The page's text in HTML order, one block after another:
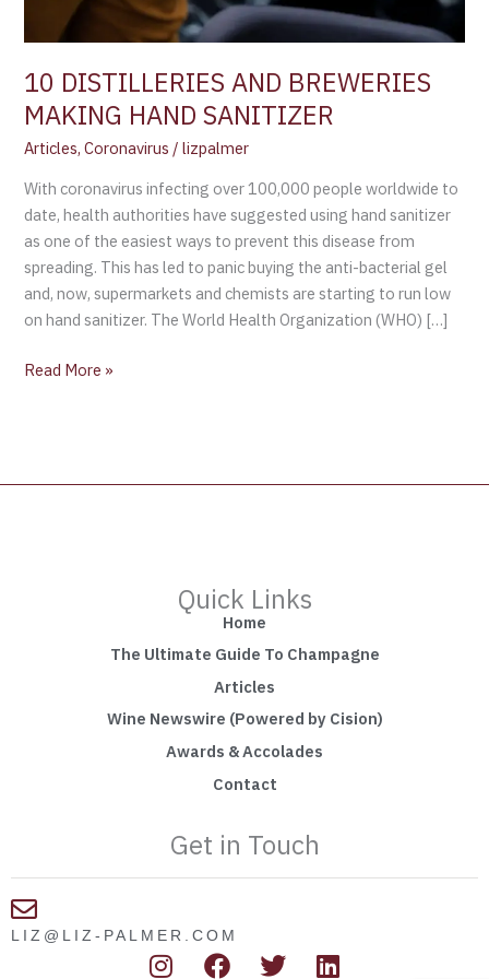
10 DISTILLERIES AND BREWERIES
MAKING HAND SANITIZER
Articles,Coronavirus /lizpalmer
With coronavirus infecting over 100,000 people worldwide to
date, health authorities have suggested using hand sanitizer
as one of the easiest ways to prevent this disease from
spreading. This has led to panic buying the anti-bacterial gel
and, now, supermarkets and chemists are starting to run low
on hand sanitizer. The World Health Organization (WHO) […]
Read More »
Quick Links
Home
The Ultimate Guide To Champagne
Articles
Wine Newswire (Powered by Cision)
Awards & Accolades
Contact
Get in Touch
LIZ@LIZ-PALMER.COM
I F T L